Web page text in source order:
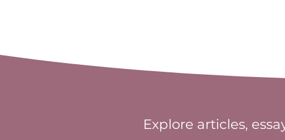
Explore articles,